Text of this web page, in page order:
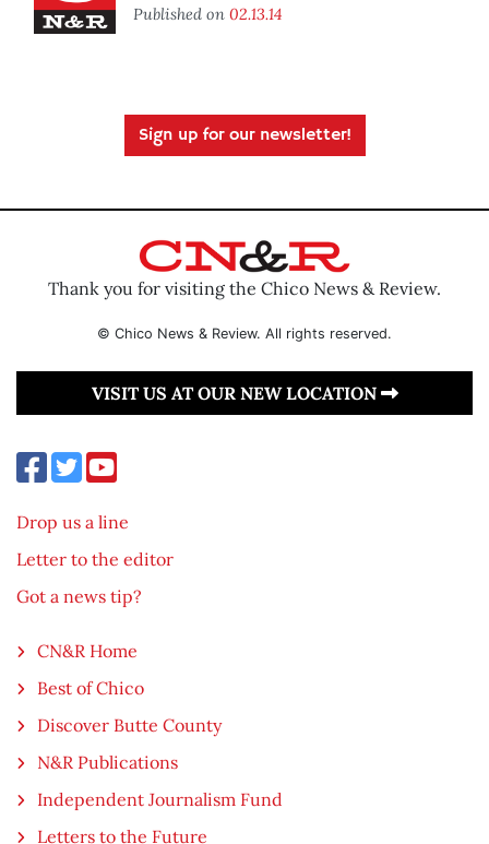
Published on 02.13.14
Sign up for our newsletter!
Thank you for visiting the Chico News & Review.
© Chico News & Review. All rights reserved.
VISIT US AT OUR NEW LOCATION
Drop us a line
Letter to the editor
Got a news tip?
CN&R Home
Best of Chico
Discover Butte County
N&R Publications
Independent Journalism Fund
Letters to the Future